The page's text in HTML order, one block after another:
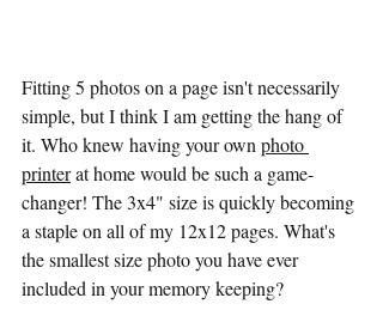
Fitting 5 photos on a page isn't necessarily
simple, but I think I am getting the hang of
it. Who knew having your own photo
printer at home would be such a game-
changer! The 3x4" size is quickly becoming
a staple on all of my 12x12 pages. What's
the smallest size photo you have ever
included in your memory keeping?